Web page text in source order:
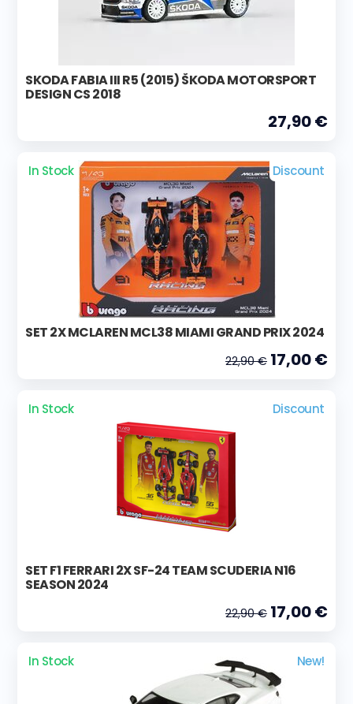
SKODA FABIA III R5 (2015) ŠKODA MOTORSPORT
DESIGN CS 2018
27,90 €
In Stock Discount
SET 2X MCLAREN MCL38 MIAMI GRAND PRIX 2024
22,90 € 17,00 €
In Stock Discount
SET F1 FERRARI 2X SF-24 TEAM SCUDERIA N16
SEASON 2024
22,90 € 17,00 €
In Stock New!